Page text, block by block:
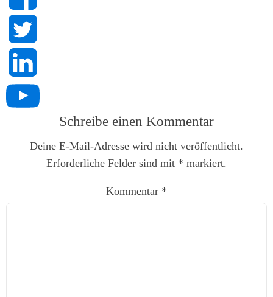
Schreibe einen Kommentar
Deine E-Mail-Adresse wird nicht veröffentlicht.
Erforderliche Felder sind mit * markiert.
Kommentar *